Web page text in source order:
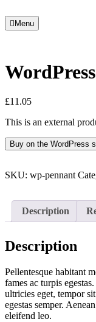
Menu
£11.05
This is an external
Buy on the WordPress
SKU: wp-pennant
Description
Description
Pellentesque habitant
fames ac turpis
ultricies eget, tempor
egestas semper.
eleifend leo.